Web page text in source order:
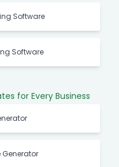
Software
Software
for Every Business
Generator